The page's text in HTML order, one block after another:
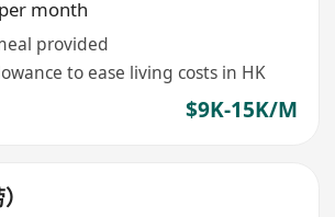
month
provided
to ease living costs in HK
$9K-15K/M